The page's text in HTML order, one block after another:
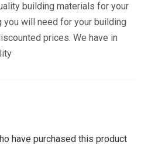
building materials for your
will need for your building
prices. We have in
have purchased this product